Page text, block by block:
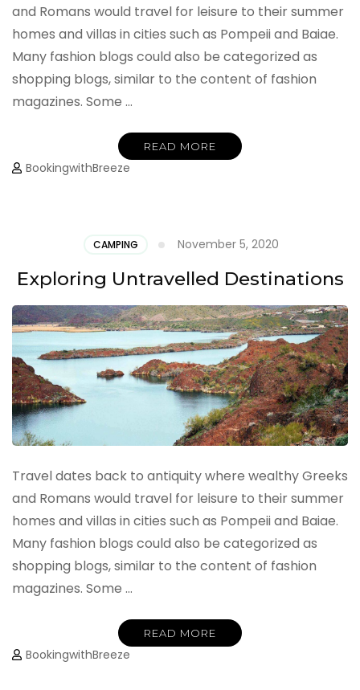
and Romans would travel for leisure to their summer
homes and villas in cities such as Pompeii and Baiae.
Many fashion blogs could also be categorized as
shopping blogs, similar to the content of fashion
magazines. Some …
READ MORE
BookingwithBreeze
CAMPING November 5, 2020
Exploring Untravelled Destinations
Travel dates back to antiquity where wealthy Greeks
and Romans would travel for leisure to their summer
homes and villas in cities such as Pompeii and Baiae.
Many fashion blogs could also be categorized as
shopping blogs, similar to the content of fashion
magazines. Some …
READ MORE
BookingwithBreeze